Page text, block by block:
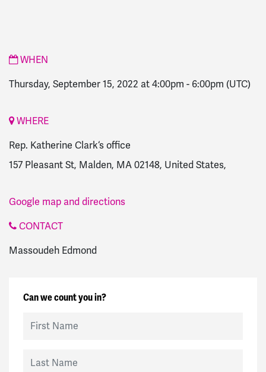
WHEN
Thursday, September 15, 2022 at 4:00pm - 6:00pm (UTC)
WHERE
Rep. Katherine Clark‘s office
157 Pleasant St, Malden, MA 02148, United States,
Google map and directions
CONTACT
Massoudeh Edmond
Can we count you in?